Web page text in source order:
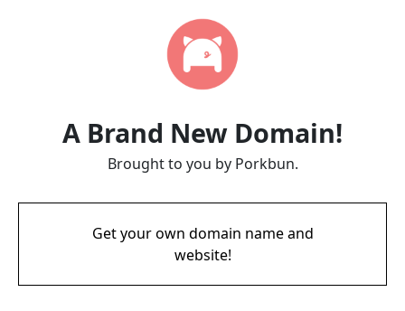
A Brand New Domain!
Brought to you by Porkbun.
Get your own domain name and
website!